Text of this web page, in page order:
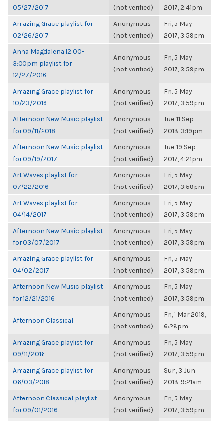
05/27/2017
(not verified)
2017, 2:41pm
Amazing Grace playlist for
02/26/2017
Anonymous
(not verified)
Fri, 5 May
2017, 3:59pm
Anna Magdalena 12:00-
3:00pm playlist for
12/27/2016
Anonymous
(not verified)
Fri, 5 May
2017, 3:59pm
Amazing Grace playlist for
10/23/2016
Anonymous
(not verified)
Fri, 5 May
2017, 3:59pm
Afternoon New Music playlist
for 09/11/2018
Anonymous
(not verified)
Tue, 11 Sep
2018, 3:19pm
Afternoon New Music playlist
for 09/19/2017
Anonymous
(not verified)
Tue, 19 Sep
2017, 4:21pm
Art Waves playlist for
07/22/2016
Anonymous
(not verified)
Fri, 5 May
2017, 3:59pm
Art Waves playlist for
04/14/2017
Anonymous
(not verified)
Fri, 5 May
2017, 3:59pm
Afternoon New Music playlist
for 03/07/2017
Anonymous
(not verified)
Fri, 5 May
2017, 3:59pm
Amazing Grace playlist for
04/02/2017
Anonymous
(not verified)
Fri, 5 May
2017, 3:59pm
Afternoon New Music playlist
for 12/21/2016
Anonymous
(not verified)
Fri, 5 May
2017, 3:59pm
Afternoon Classical
Anonymous
(not verified)
Fri, 1 Mar 2019,
6:28pm
Amazing Grace playlist for
09/11/2016
Anonymous
(not verified)
Fri, 5 May
2017, 3:59pm
Amazing Grace playlist for
06/03/2018
Anonymous
(not verified)
Sun, 3 Jun
2018, 9:21am
Afternoon Classical playlist
for 09/01/2016
Anonymous
(not verified)
Fri, 5 May
2017, 3:59pm